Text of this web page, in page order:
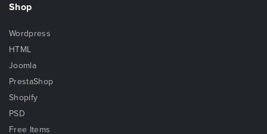
Shop
Wordpress
HTML
Joomla
PrestaShop
Shopify
PSD
Free Items